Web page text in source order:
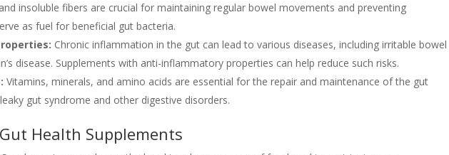
insoluble fibers are crucial for maintaining regular bowel movements and preventing
as fuel for beneficial gut bacteria.
Chronic inflammation in the gut can lead to various diseases, including irritable bowel
disease. Supplements with anti-inflammatory properties can help reduce such risks.
Vitamins, minerals, and amino acids are essential for the repair and maintenance of the gut
gut syndrome and other digestive disorders.
Health Supplements